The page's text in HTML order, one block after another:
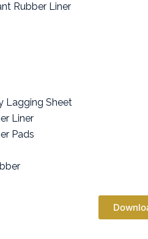
Rubber Liner
Lagging Sheet
Liner
Pads